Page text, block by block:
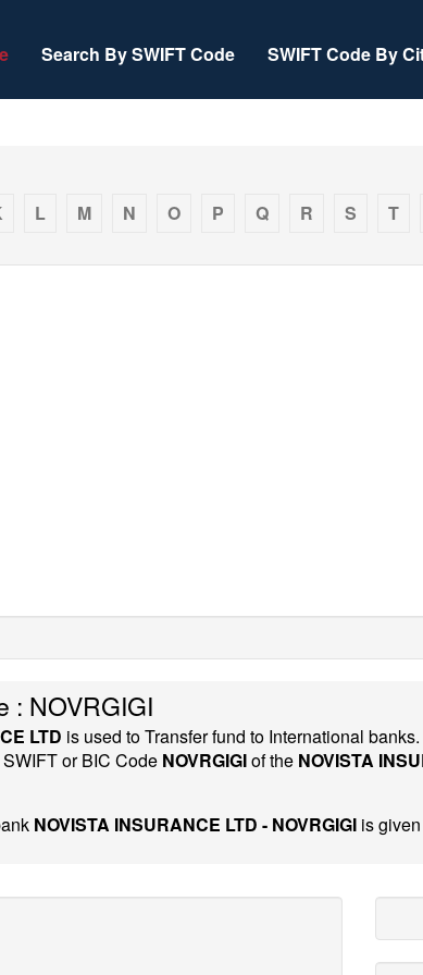
Search By SWIFT Code SWIFT Code By
L M N O P Q R S T
: NOVRGIGI
LTD is used to Transfer fund to International
or BIC Code NOVRGIGIof the NOVISTA
NOVISTA INSURANCE LTD - NOVRGIGI is